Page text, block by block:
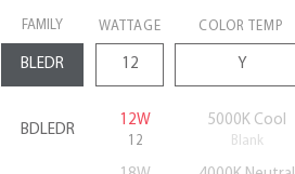
FAMILY WATTAGE COLOR TEMP
BDLEDR
12W
12
5000K Cool
Blank